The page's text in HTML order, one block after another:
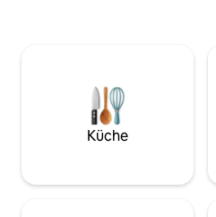
owned cafes, the finest Italian
and the vibrant lifestyle of
Eternal City. Overlooking Piazza Mattei’s
iconic Turtle Fountain,
spacious feel within. Features
Küche